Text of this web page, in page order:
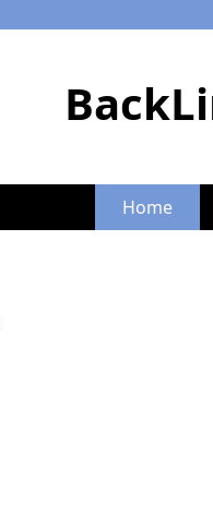
Home